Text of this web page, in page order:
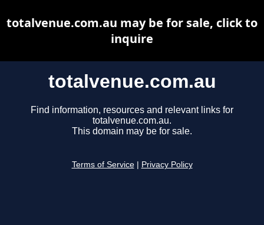
totalvenue.com.au
Find information, resources and relevant links for
totalvenue.com.au.
This domain may be for sale.
Terms of Service Privacy Policy
totalvenue.com.au may be for sale, click to
inquire